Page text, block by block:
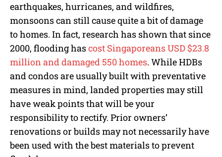
earthquakes, hurricanes, and wildfires,
monsoons can still cause quite a bit of damage
to homes. In fact, research has shown that since
2000, flooding hascost Singaporeans USD $23.8
million and damaged 550 homes. While HDBs
and condos are usually built with preventative
measures in mind, landed properties may still
have weak points that will be your
responsibility to rectify. Prior owners’
renovations or builds may not necessarily have
been used with the best materials to prevent